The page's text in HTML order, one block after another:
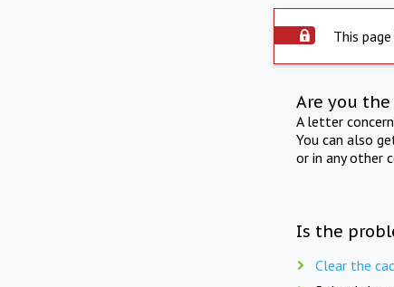
This
Are you
A letter
You can also
or in any other
Is the
Clear the